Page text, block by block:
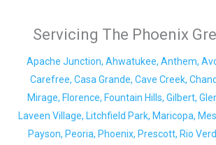
Servicing The Phoenix
Apache Junction, Ahwatukee, Anthem,
Carefree, Casa Grande, Cave Creek,
Mirage, Florence, Fountain Hills, Gilbert,
Laveen Village, Litchfield Park, Maricopa,
Payson, Peoria, Phoenix, Prescott, Rio